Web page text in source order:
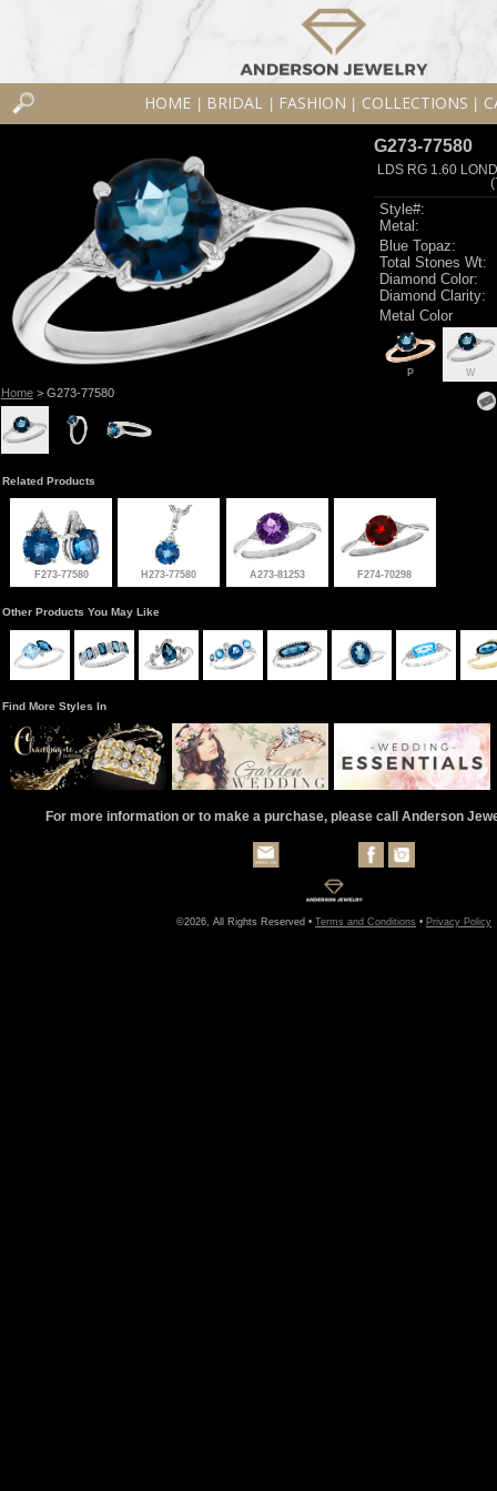
HOME BRIDAL FASHION COLLECTIONS
Home> G273-77580
G273-77580
LDS RG 1.60
Style#:
Metal:
Blue Topaz:
Total Stones Wt:
Diamond Color:
Diamond Clarity:
Metal Color
P W
Related Products
F273-77580 H273-77580 A273-81253 F274-70298
Other Products You May Like
Find More Styles In
For more information or to make a purchase, please call Anderson
©2026, All Rights Reserved • Terms and Conditions • Privacy Policy